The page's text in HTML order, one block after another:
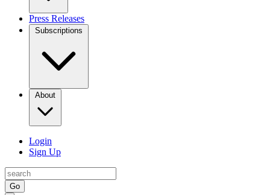
Press Releases
Subscriptions
About
Login
Sign Up
Go